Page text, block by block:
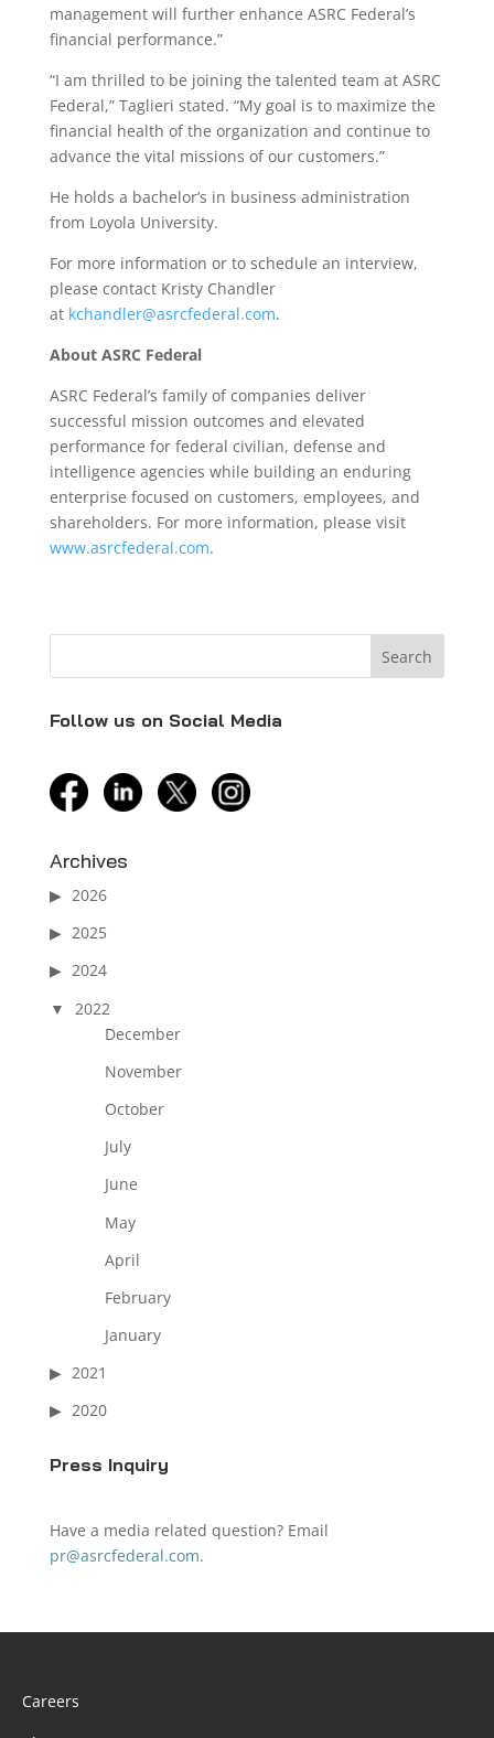
management will further enhance ASRC Federal’s
financial performance.”
“I am thrilled to be joining the talented team at ASRC
Federal,” Taglieri stated. “My goal is to maximize the
financial health of the organization and continue to
advance the vital missions of our customers.”
He holds a bachelor’s in business administration
from Loyola University.
For more information or to schedule an interview,
please contact Kristy Chandler
at kchandler@asrcfederal.com.
About ASRC Federal
ASRC Federal’s family of companies deliver
successful mission outcomes and elevated
performance for federal civilian, defense and
intelligence agencies while building an enduring
enterprise focused on customers, employees, and
shareholders. For more information, please visit
www.asrcfederal.com.
Follow us on Social Media
facebooklinkedin twitter
Archives
2026
2025
2024
2022
December
November
October
July
June
May
April
February
January
2021
2020
Press Inquiry
Have a media related question? Email
pr@asrcfederal.com.
Careers